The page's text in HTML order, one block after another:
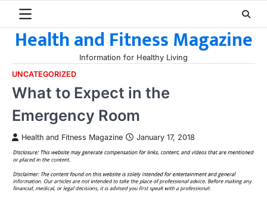
contentHealth and Fitness Magazine
Information for Healthy Living
UNCATEGORIZED
What to Expect in the
Emergency Room
Health and Fitness Magazine January 17, 2018